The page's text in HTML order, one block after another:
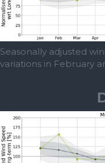
Seasonally adjusted
variations in February